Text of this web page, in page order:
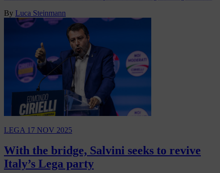
By Luca Steinmann
LEGA 17 NOV 2025
With the bridge, Salvini seeks to revive
Italy’s Lega party